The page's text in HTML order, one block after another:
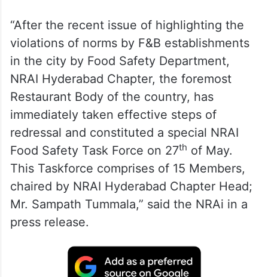
“After the recent issue of highlighting the
violations of norms by F&B establishments
in the city by Food Safety Department,
NRAI Hyderabad Chapter, the foremost
Restaurant Body of the country, has
immediately taken effective steps of
redressal and constituted a special NRAI
Food Safety Task Force on 27th of May.
This Taskforce comprises of 15 Members,
chaired by NRAI Hyderabad Chapter Head;
Mr. Sampath Tummala,” said the NRAi in a
press release.